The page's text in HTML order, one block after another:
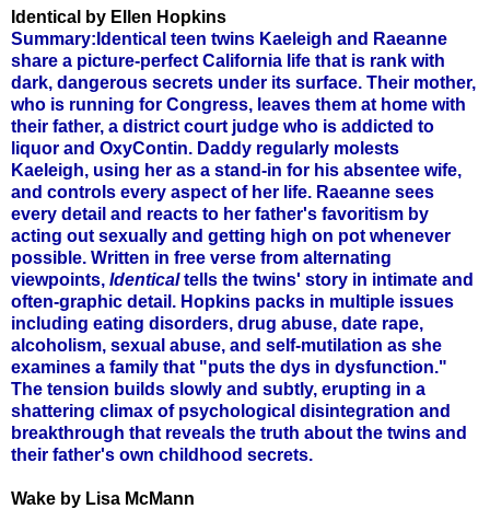
Identical by Ellen Hopkins
Summary:Identical teen twins Kaeleigh and Raeanne
share a picture-perfect California life that is rank with
dark, dangerous secrets under its surface. Their mother,
who is running for Congress, leaves them at home with
their father, a district court judge who is addicted to
liquor and OxyContin. Daddy regularly molests
Kaeleigh, using her as a stand-in for his absentee wife,
and controls every aspect of her life. Raeanne sees
every detail and reacts to her father's favoritism by
acting out sexually and getting high on pot whenever
possible. Written in free verse from alternating
viewpoints, Identicaltells the twins' story in intimate and
often-graphic detail. Hopkins packs in multiple issues
including eating disorders, drug abuse, date rape,
alcoholism, sexual abuse, and self-mutilation as she
examines a family that "puts the dys in dysfunction."
The tension builds slowly and subtly, erupting in a
shattering climax of psychological disintegration and
breakthrough that reveals the truth about the twins and
their father's own childhood secrets.
Wake by Lisa McMann